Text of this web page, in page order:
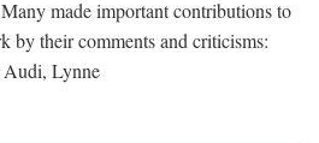
made important contributions to
by their comments and criticisms:
Audi, Lynne